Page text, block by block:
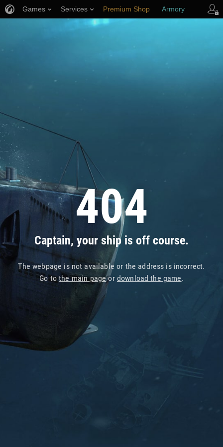
404
Captain, your ship is off course.
The webpage is not available or the address is incorrect.
Go tothe main pageor download the game.
Games Services Premium Shop Armory
Player Support